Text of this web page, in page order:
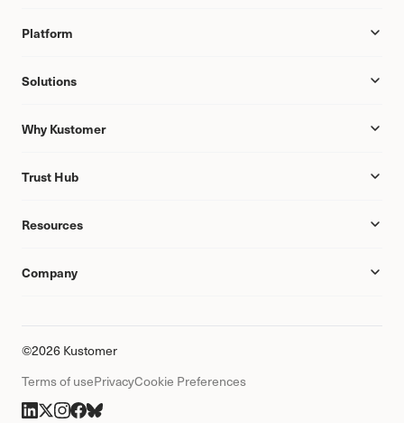
Platform
Solutions
Why Kustomer
Trust Hub
Resources
Company
©2026 Kustomer
Terms of usePrivacyCookie Preferences